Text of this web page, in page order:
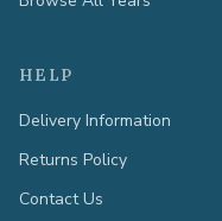
HELP
Delivery Information
Returns Policy
Contact Us